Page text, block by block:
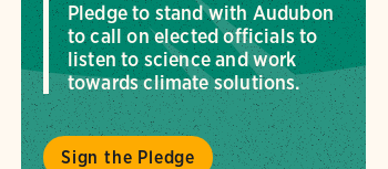
Pledge to stand with Audubon
to call on elected officials to
listen to science and work
towards climate solutions.
Sign the Pledge